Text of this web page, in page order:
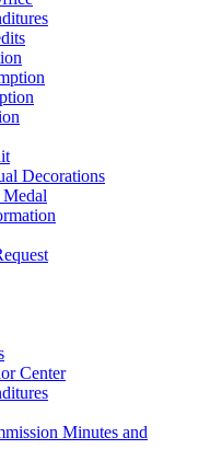
Decorations
Medal
Center
Minutes and